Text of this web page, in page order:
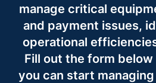
manage critical
and payment issues,
operational
Fill out the form
you can start